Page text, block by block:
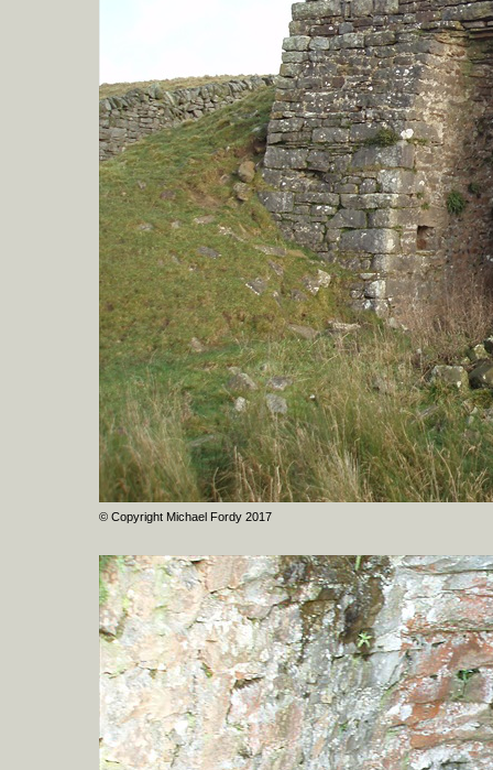
© Copyright Michael Fordy 2017